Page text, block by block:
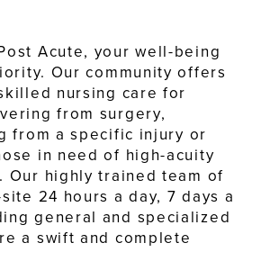
Acute, your well-being
Our community offers
nursing care for
from surgery,
from a specific injury or
in need of high-acuity
Our highly trained team of
24 hours a day, 7 days a
general and specialized
a swift and complete